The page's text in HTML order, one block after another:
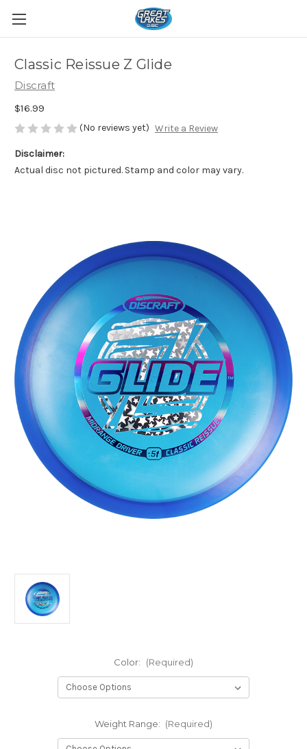
Classic Reissue Z Glide
Discraft
$16.99
(No reviews yet) Write a Review
Disclaimer:
Actual disc not pictured. Stamp and color may vary.
Color: (Required)
Weight Range: (Required)